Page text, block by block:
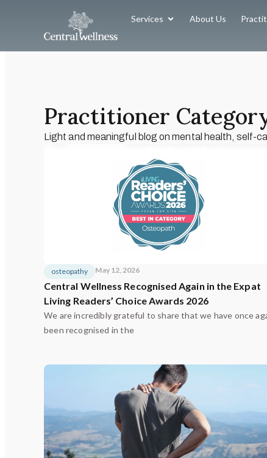
Services About Us
Practitioner
Light and meaningful blog on mental health, self-
osteopathy May 12, 2026
Central Wellness Recognised Again in the Expat
Living Readers’ Choice Awards 2026
We are incredibly grateful to share that we have once
been recognised in the